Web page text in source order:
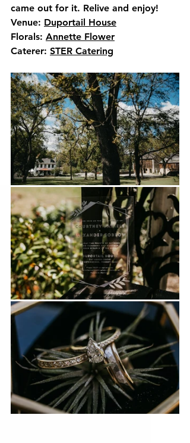
came out for it. Relive and enjoy!
Venue: Duportail House
Florals: Annette Flower
Caterer: STER Catering